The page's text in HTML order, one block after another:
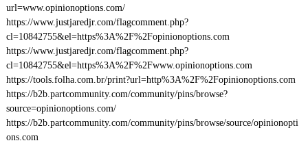
url=www.opinionoptions.com/
https://www.justjaredjr.com/flagcomment.php?
cl=10842755&el=https%3A%2F%2Fopinionoptions.com
https://www.justjaredjr.com/flagcomment.php?
cl=10842755&el=https%3A%2F%2Fwww.opinionoptions.com
https://tools.folha.com.br/print?url=http%3A%2F%2Fopinionoptions.com
https://b2b.partcommunity.com/community/pins/browse?
source=opinionoptions.com/
https://b2b.partcommunity.com/community/pins/browse/source/opinionopti
ons.com